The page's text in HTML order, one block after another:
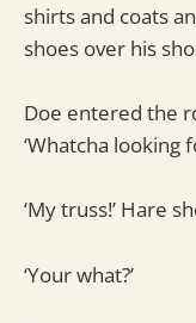
shirts and coats
shoes over his
Doe entered the
‘Whatcha looking
‘My truss!’ Hare
‘Your what?’